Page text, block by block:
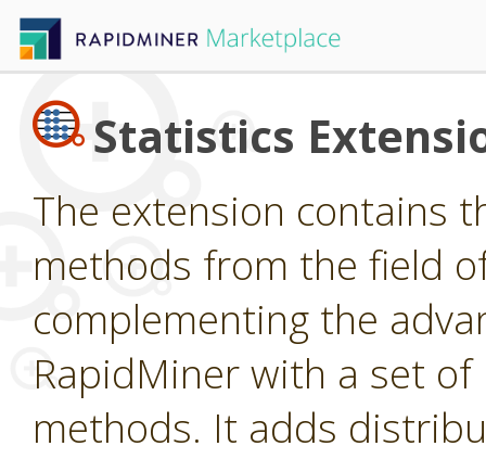
Statistics
The extension contains
methods from the field
complementing the
RapidMiner with a set
methods. It adds